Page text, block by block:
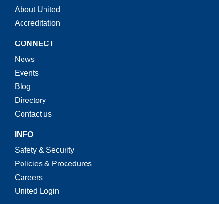
About United
Accreditation
CONNECT
News
Events
Blog
Directory
Contact us
INFO
Safety & Security
Policies & Procedures
Careers
United Login